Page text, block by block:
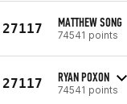
27117 MATTHEW SONG
74541 points
27117 RYAN POXON
74541 points